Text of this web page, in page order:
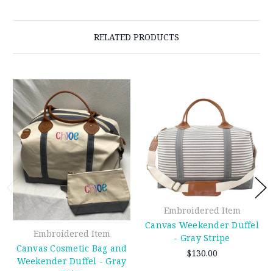
RELATED PRODUCTS
Embroidered Item
Canvas Cosmetic Bag and
Weekender Duffel - Gray
Embroidered Item
Canvas Weekender Duffel
- Gray Stripe
$130.00